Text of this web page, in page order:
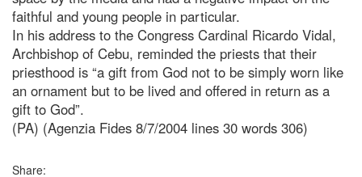
faithful and young people in particular.
In his address to the Congress Cardinal Ricardo Vidal,
Archbishop of Cebu, reminded the priests that their
priesthood is “a gift from God not to be simply worn like
an ornament but to be lived and offered in return as a
gift to God”.
(PA) (Agenzia Fides 8/7/2004 lines 30 words 306)
Share: